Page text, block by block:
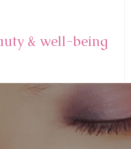
& well-being